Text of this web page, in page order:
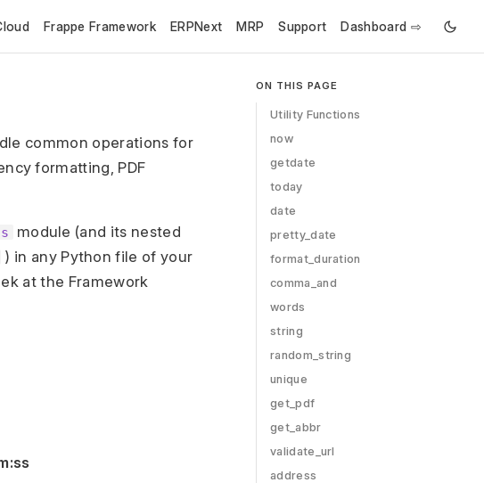
Frappe Framework ERPNext MRP Support Dashboard ⇨
common operations for
formatting, PDF
module (and its nested
) in any Python file of your
at the Framework
ON THIS PAGE
Utility Functions
now
getdate
today
date
pretty_date
format_duration
comma_and
words
string
random_string
unique
get_pdf
get_abbr
validate_url
address